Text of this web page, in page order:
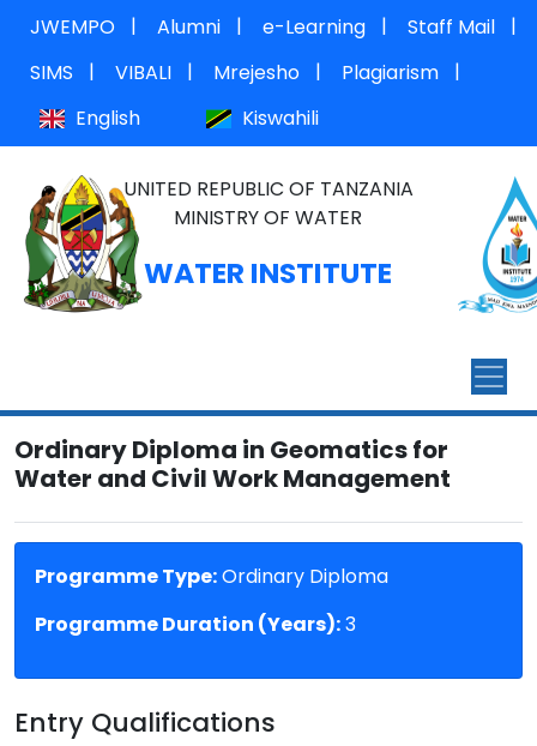
JWEMPO | Alumni | e-Learning | Staff Mail
|
SIMS
| VIBALI | Mrejesho | Plagiarism
|
English
Kiswahili
UNITED REPUBLIC OF TANZANIA
MINISTRY OF WATER
WATER INSTITUTE
Ordinary Diploma in Geomatics for
Water and Civil Work Management
Programme Type:Ordinary Diploma
Programme Duration (Years):3
Entry Qualifications